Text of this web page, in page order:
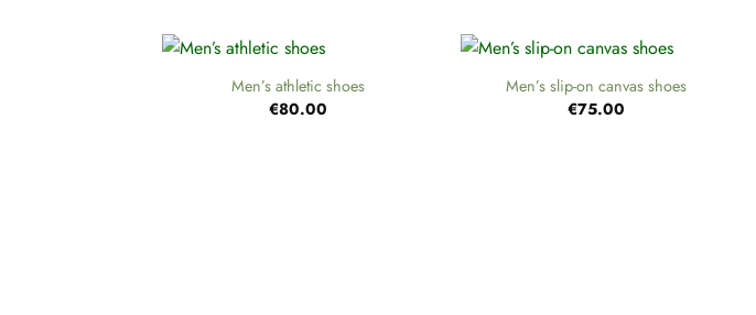
+
Men’s athletic shoes
€80.00
+
Men’s slip-on canvas shoes
€75.00